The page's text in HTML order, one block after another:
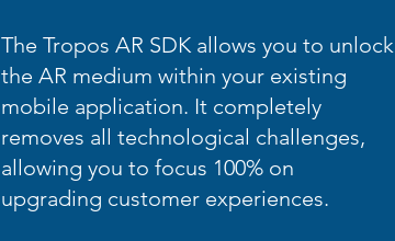
The Tropos AR SDK allows you to unlock
the AR medium within your existing
mobile application. It completely
removes all technological challenges,
allowing you to focus 100% on
upgrading customer experiences.